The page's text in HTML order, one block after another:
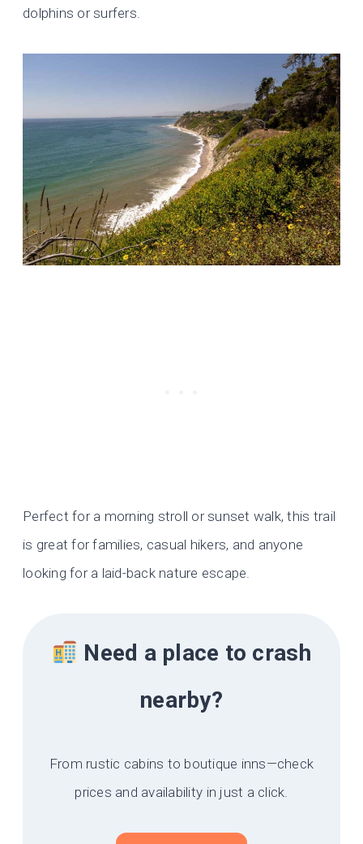
dolphins or surfers.
Perfect for a morning stroll or sunset walk, this trail
is great for families, casual hikers, and anyone
looking for a laid-back nature escape.
Need a place to crash
nearby?
From rustic cabins to boutique inns—check
prices and availability in just a click.